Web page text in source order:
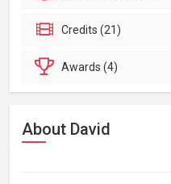
Credits (21)
Awards (4)
About David